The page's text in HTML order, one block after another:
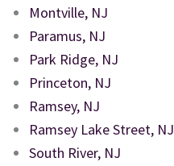
Montville, NJ
Paramus, NJ
Park Ridge, NJ
Princeton, NJ
Ramsey, NJ
Ramsey Lake Street, NJ
South River, NJ